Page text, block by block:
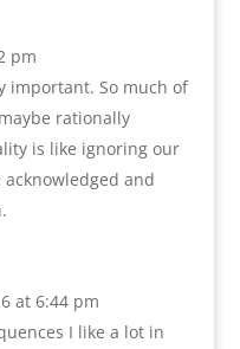
pm
important. So much of
rationally
is like ignoring our
and
at 6:44 pm
I like a lot in